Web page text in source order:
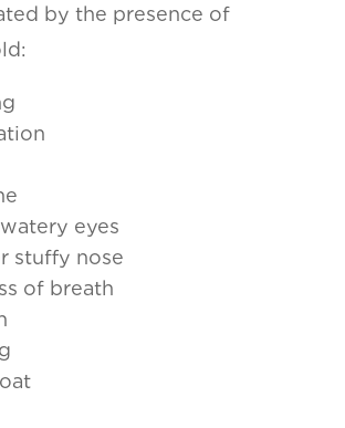
by the presence of
eyes
stuffy nose
of breath